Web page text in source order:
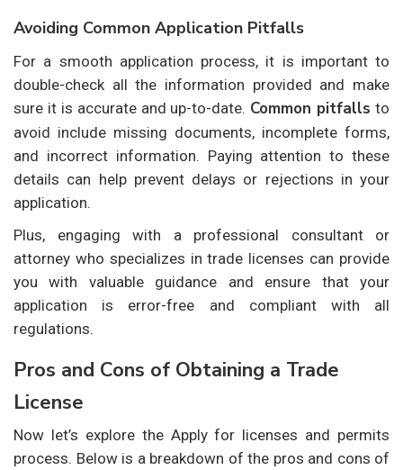
Avoiding Common Application Pitfalls
For a smooth application process, it is important to
double-check all the information provided and make
sure it is accurate and up-to-date. Common pitfalls to
avoid include missing documents, incomplete forms,
and incorrect information. Paying attention to these
details can help prevent delays or rejections in your
application.
Plus, engaging with a professional consultant or
attorney who specializes in trade licenses can provide
you with valuable guidance and ensure that your
application is error-free and compliant with all
regulations.
Pros and Cons of Obtaining a Trade
License
Now let’s explore the Apply for licenses and permits
process. Below is a breakdown of the pros and cons of